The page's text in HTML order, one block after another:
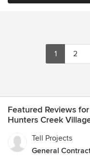
1 2
Featured Reviews
Hunters Creek
Tell Projects
General